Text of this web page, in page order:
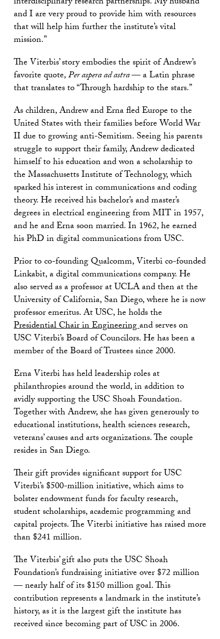
and I are very proud to provide him with resources
that will help him further the institute’s vital
mission.”
The Viterbis’ story embodies the spirit of Andrew’s
favorite quote,Per aspera ad astra— a Latin phrase
that translates to “Through hardship to the stars.”
As children, Andrew and Erna fled Europe to the
United States with their families before World War
II due to growing anti-Semitism. Seeing his parents
struggle to support their family, Andrew dedicated
himself to his education and won a scholarship to
the Massachusetts Institute of Technology, which
sparked his interest in communications and coding
theory. He received his bachelor’s and master’s
degrees in electrical engineering from MIT in 1957,
and he and Erna soon married. In 1962, he earned
his PhD in digital communications from USC.
Prior to co-founding Qualcomm, Viterbi co-founded
Linkabit, a digital communications company. He
also served as a professor at UCLA and then at the
University of California, San Diego, where he is now
professor emeritus. At USC, he holds the
Presidential Chair in Engineeringand serves on
USC Viterbi’s Board of Councilors. He has been a
member of the Board of Trustees since 2000.
Erna Viterbi has held leadership roles at
philanthropies around the world, in addition to
avidly supporting the USC Shoah Foundation.
Together with Andrew, she has given generously to
educational institutions, health sciences research,
veterans’ causes and arts organizations. The couple
resides in San Diego.
Their gift provides significant support for USC
Viterbi’s $500-million initiative, which aims to
bolster endowment funds for faculty research,
student scholarships, academic programming and
capital projects. The Viterbi initiative has raised more
than $241 million.
The Viterbis’ gift also puts the USC Shoah
Foundation’s fundraising initiative over $72 million
— nearly half of its $150 million goal. This
contribution represents a landmark in the institute’s
history, as it is the largest gift the institute has
received since becoming part of USC in 2006.